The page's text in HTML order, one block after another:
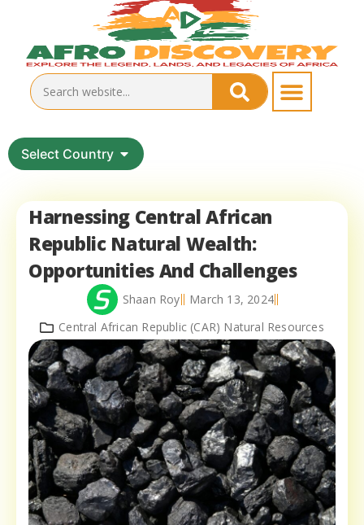
Select Country
Harnessing Central African
Republic Natural Wealth:
Opportunities And Challenges
Shaan Roy
March 13, 2024
Central African Republic (CAR) Natural Resources